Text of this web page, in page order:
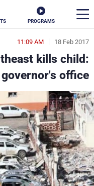
PROGRAMS
18 Feb 2017
11:09 AM
kills child:
governor's office
en
الأخبار
سياسة
إقتصاد
منوعات
كأس العالم